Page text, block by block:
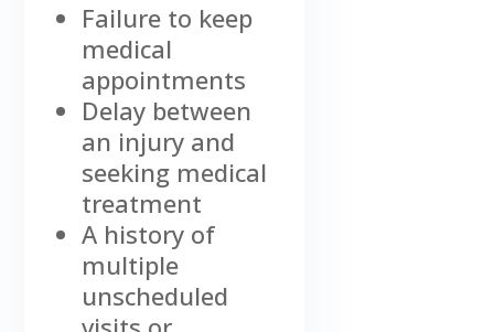
Failure to keep
medical
appointments
Delay between
an injury and
seeking medical
treatment
A history of
multiple
unscheduled